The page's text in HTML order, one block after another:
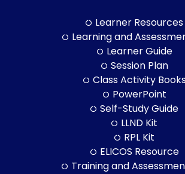
Learner Resources
Learning and
Learner Guide
Session Plan
Class Activity
PowerPoint
Self-Study Guide
LLND Kit
RPL Kit
ELICOS Resource
Training and